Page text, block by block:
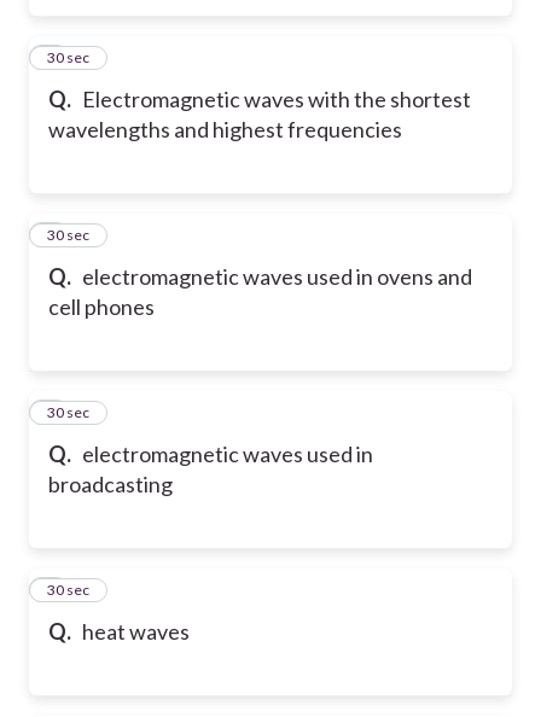
Q. Electromagnetic waves with the shortest
wavelengths and highest frequencies
5
30 sec
Q. electromagnetic waves used in ovens and
cell phones
6
30 sec
Q. electromagnetic waves used in
broadcasting
7
30 sec
Q. heat waves
8
30 sec